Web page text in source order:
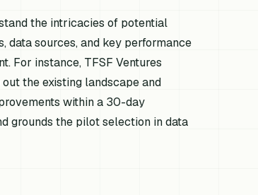
the intricacies of potential
data sources, and key performance
For instance, TFSF Ventures
the existing landscape and
within a 30-day
grounds the pilot selection in data